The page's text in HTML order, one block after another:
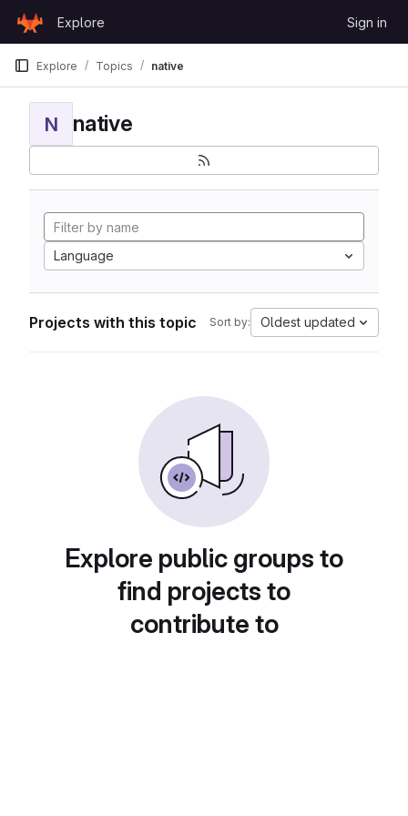
GitLab
Explore Sign in
Explore Topics native
N native
Language
Projects with this topic Sort by: Oldest updated
Explore public groups to
find projects to
contribute to